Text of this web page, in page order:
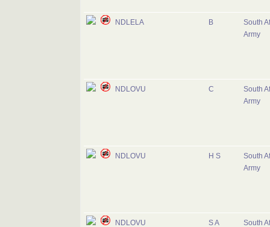
NDLELA B
South
Army
NDLOVU C
South
Army
NDLOVU H S
South
Army
NDLOVU S A
South